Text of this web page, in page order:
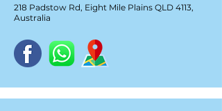
218 Padstow Rd, Eight Mile Plains QLD 4113,
Australia